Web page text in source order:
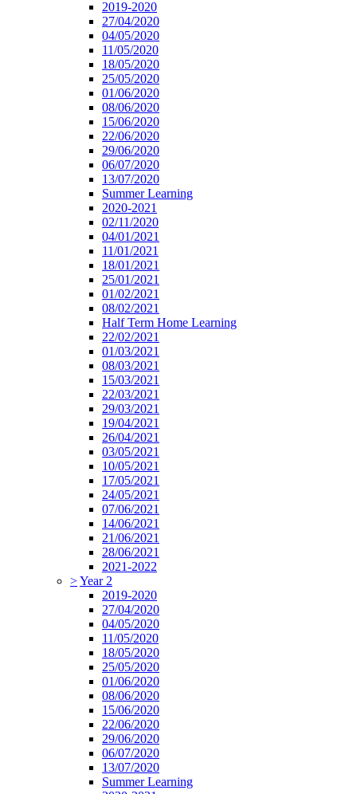
2019-2020
27/04/2020
04/05/2020
11/05/2020
18/05/2020
25/05/2020
01/06/2020
08/06/2020
15/06/2020
22/06/2020
29/06/2020
06/07/2020
13/07/2020
Summer Learning
2020-2021
02/11/2020
04/01/2021
11/01/2021
18/01/2021
25/01/2021
01/02/2021
08/02/2021
Half Term Home Learning
22/02/2021
01/03/2021
08/03/2021
15/03/2021
22/03/2021
29/03/2021
19/04/2021
26/04/2021
03/05/2021
10/05/2021
17/05/2021
24/05/2021
07/06/2021
14/06/2021
21/06/2021
28/06/2021
2021-2022
>Year 2
2019-2020
27/04/2020
04/05/2020
11/05/2020
18/05/2020
25/05/2020
01/06/2020
08/06/2020
15/06/2020
22/06/2020
29/06/2020
06/07/2020
13/07/2020
Summer Learning